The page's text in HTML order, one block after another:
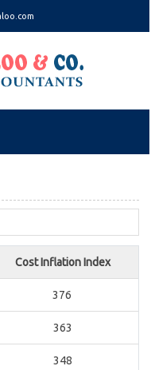
Cost Inflation Index
376
363
348